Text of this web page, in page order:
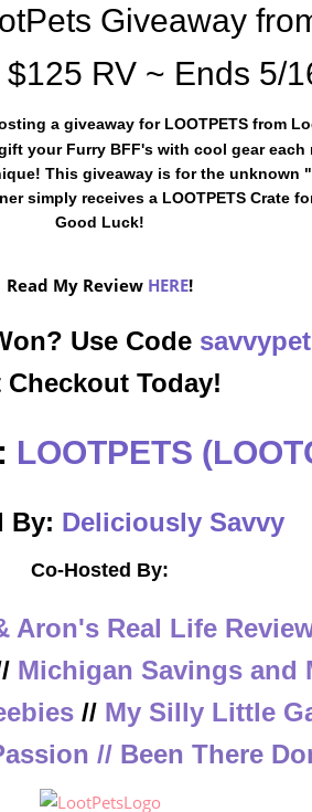
Giveaway
RV ~ Ends 5/
a giveaway for LOOTPETS from
your Furry BFF's with cool gear
This giveaway is for the unknown
simply receives a LOOTPETS Crate
Good Luck!
Read My Review HERE!
Use Code
Checkout Today!
LOOTPETS
By: Deliciously Savvy
Co-Hosted By:
Aron's Real Life
Michigan Savings and
// My Silly Little
// Been There